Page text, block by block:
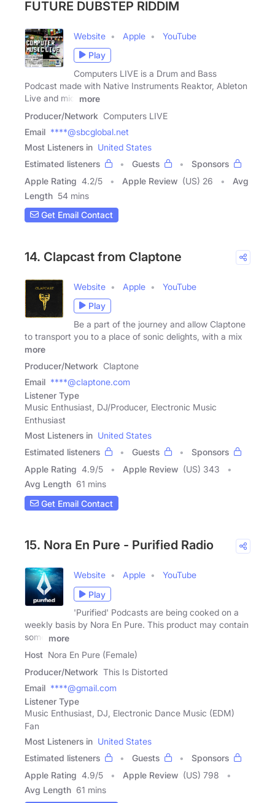
FUTURE DUBSTEP RIDDIM
Website Apple
YouTube
Play
Computers LIVE is a Drum and Bass
Podcast made with Native Instruments Reaktor, Ableton
Live and midi
more
Producer/Network Computers LIVE
Email ****@sbcglobal.net
Most Listeners in United States
Estimated listeners
Guests
Sponsors
Apple Rating 4.2/5 Apple Review (US) 26
Avg
Length 54 mins
Get Email Contact
14. Clapcast from Claptone
Website Apple
YouTube
Play
Be a part of the journey and allow Claptone
to transport you to a place of sonic delights, with a mix
more
Producer/Network Claptone
Email ****@claptone.com
Listener Type
Music Enthusiast, DJ/Producer, Electronic Music
Enthusiast
Most Listeners in United States
Estimated listeners
Guests
Sponsors
Apple Rating 4.9/5 Apple Review (US) 343
Avg Length 61 mins
Get Email Contact
15. Nora En Pure - Purified Radio
Website Apple
YouTube
Play
'Purified' Podcasts are being cooked on a
weekly basis by Nora En Pure. This product may contain
some
more
Host Nora En Pure (Female)
Producer/Network This Is Distorted
Email ****@gmail.com
Listener Type
Music Enthusiast, DJ, Electronic Dance Music (EDM)
Fan
Most Listeners in United States
Estimated listeners
Guests
Sponsors
Apple Rating 4.9/5 Apple Review (US) 798
Avg Length 61 mins